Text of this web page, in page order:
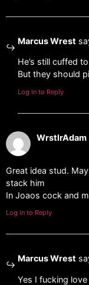
Marcus Wrest
He’s still cuffed
But they should
Log in to Reply
WrstlrAdam
Great idea stud.
stack him
In Joaos cock and
Log in to Reply
Marcus Wrest
Yes I fucking